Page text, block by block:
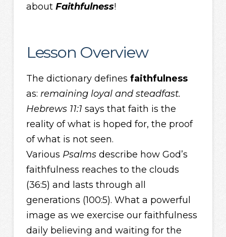
about Faithfulness!
Lesson Overview
The dictionary defines faithfulness
as: remaining loyal and steadfast.
Hebrews 11:1 says that faith is the
reality of what is hoped for, the proof
of what is not seen.
Various Psalmsdescribe how God’s
faithfulness reaches to the clouds
(36:5) and lasts through all
generations (100:5). What a powerful
image as we exercise our faithfulness
daily believing and waiting for the